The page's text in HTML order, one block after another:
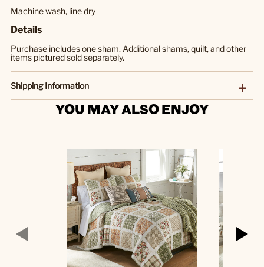
Machine wash, line dry
Details
Purchase includes one sham. Additional shams, quilt, and other
items pictured sold separately.
Shipping Information
YOU MAY ALSO ENJOY